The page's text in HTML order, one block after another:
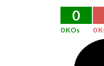
0
0 KOs 0